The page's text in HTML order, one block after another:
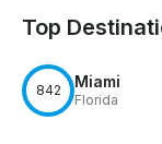
Top
842 Miami
Florida